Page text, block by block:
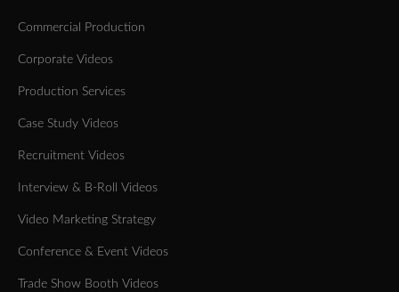
Commercial Production
Corporate Videos
Production Services
Case Study Videos
Recruitment Videos
Interview & B-Roll Videos
Video Marketing Strategy
Conference & Event Videos
Trade Show Booth Videos